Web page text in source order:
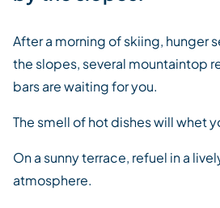
After a morning of skiing, hunger
the slopes, several mountaintop
bars are waiting for you.
The smell of hot dishes will whet
On a sunny terrace, refuel in a
atmosphere.